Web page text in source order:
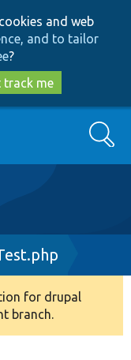
and web
and to tailor
?
track me
Search
for drupal
branch.